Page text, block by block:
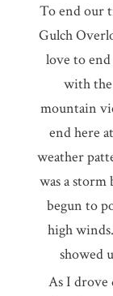
To end our
Gulch
love to
with
mountain
end here
weather
was a storm
begun to
high
showed
As I drove